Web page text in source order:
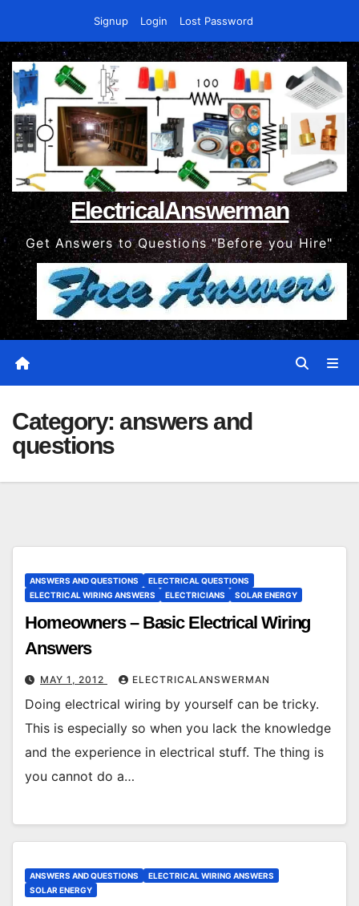
content
Signup Login Lost Password
ElectricalAnswerman
Get Answers to Questions "Before you Hire"
Category: answers and
questions
ANSWERS AND QUESTIONS
ELECTRICAL QUESTIONS
ELECTRICAL WIRING ANSWERS
ELECTRICIANS SOLAR ENERGY
Homeowners – Basic Electrical Wiring
Answers
MAY 1, 2012 ELECTRICALANSWERMAN
Doing electrical wiring by yourself can be tricky.
This is especially so when you lack the knowledge
and the experience in electrical stuff. The thing is
you cannot do a…
ANSWERS AND QUESTIONS
ELECTRICAL WIRING ANSWERS
SOLAR ENERGY